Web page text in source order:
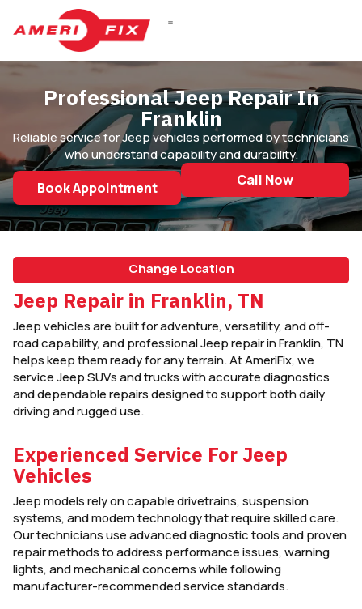
Professional Jeep Repair In
Franklin
Reliable service for Jeep vehicles performed by technicians
who understand capability and durability.
Book Appointment Call Now
Jeep Repair in Franklin, TN
Jeep vehicles are built for adventure, versatility, and off-
road capability, and professional Jeep repair in Franklin, TN
helps keep them ready for any terrain. At AmeriFix, we
service Jeep SUVs and trucks with accurate diagnostics
and dependable repairs designed to support both daily
driving and rugged use.
Experienced Service For Jeep
Vehicles
Jeep models rely on capable drivetrains, suspension
systems, and modern technology that require skilled care.
Our technicians use advanced diagnostic tools and proven
repair methods to address performance issues, warning
lights, and mechanical concerns while following
manufacturer-recommended service standards.
Change Location